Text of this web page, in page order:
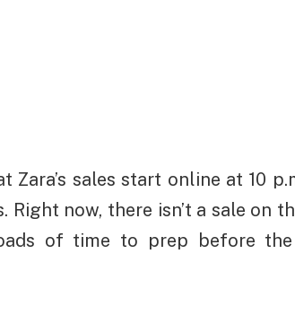
Zara’s sales start online at 10
now, there isn’t a sale on
of time to prep before